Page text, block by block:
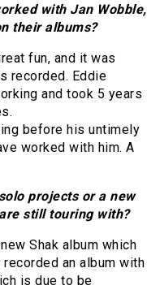
with Jan Wobble,
their albums?
fun, and it was
recorded. Eddie
and took 5 years
before his untimely
worked with him. A
projects or a new
still touring with?
Shak album which
an album with
is due to be